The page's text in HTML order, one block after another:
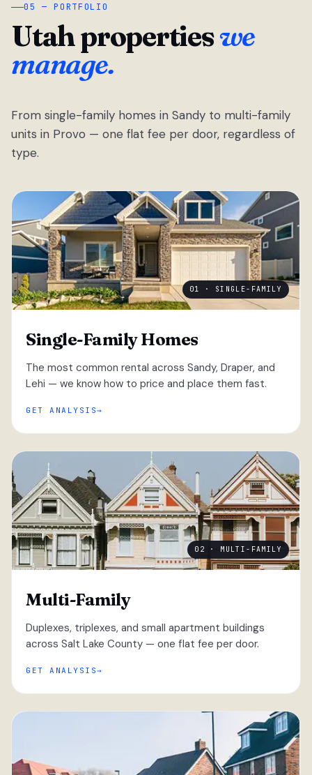
05 — PORTFOLIO
Utah propertieswe
manage.
From single-family homes in Sandy to multi-family
units in Provo — one flat fee per door, regardless of
type.
01 · SINGLE-FAMILY
Single-Family Homes
The most common rental across Sandy, Draper, and
Lehi — we know how to price and place them fast.
GET ANALYSIS
02 · MULTI-FAMILY
Multi-Family
Duplexes, triplexes, and small apartment buildings
across Salt Lake County — one flat fee per door.
GET ANALYSIS